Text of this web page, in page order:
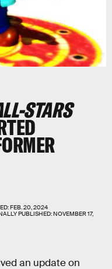
STARS
FEB. 20, 2024
PUBLISHED:NOVEMBER 17,
an update on